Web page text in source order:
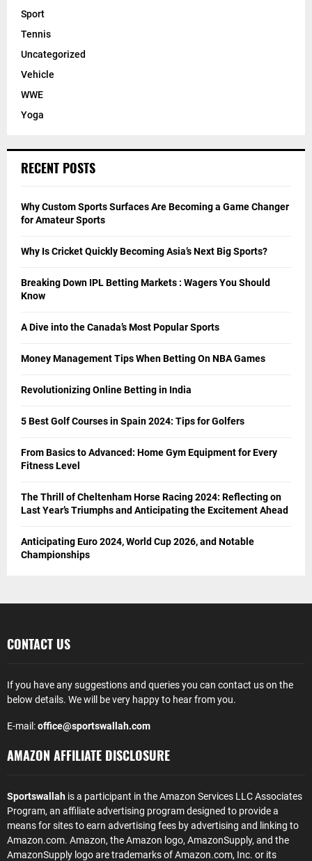
Sport
Tennis
Uncategorized
Vehicle
WWE
Yoga
RECENT POSTS
Why Custom Sports Surfaces Are Becoming a Game Changer
for Amateur Sports
Why Is Cricket Quickly Becoming Asia’s Next Big Sports?
Breaking Down IPL Betting Markets : Wagers You Should
Know
A Dive into the Canada’s Most Popular Sports
Money Management Tips When Betting On NBA Games
Revolutionizing Online Betting in India
5 Best Golf Courses in Spain 2024: Tips for Golfers
From Basics to Advanced: Home Gym Equipment for Every
Fitness Level
The Thrill of Cheltenham Horse Racing 2024: Reflecting on
Last Year’s Triumphs and Anticipating the Excitement Ahead
Anticipating Euro 2024, World Cup 2026, and Notable
Championships
CONTACT US
If you have any suggestions and queries you can contact us on the
below details. We will be very happy to hear from you.
E-mail:office@sportswallah.com
AMAZON AFFILIATE DISCLOSURE
Sportswallah is a participant in the Amazon Services LLC Associates
Program, an affiliate advertising program designed to provide a
means for sites to earn advertising fees by advertising and linking to
Amazon.com. Amazon, the Amazon logo, AmazonSupply, and the
AmazonSupply logo are trademarks of Amazon.com, Inc. or its